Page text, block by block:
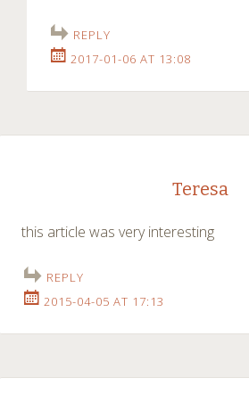
REPLY
2017-01-06 AT 13:08
Teresa
this article was very interesting
REPLY
2015-04-05 AT 17:13